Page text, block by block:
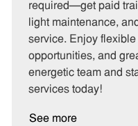
r
y
required—get paid
light maintenance,
service. Enjoy
opportunities, and
energetic team and
services today!
See more